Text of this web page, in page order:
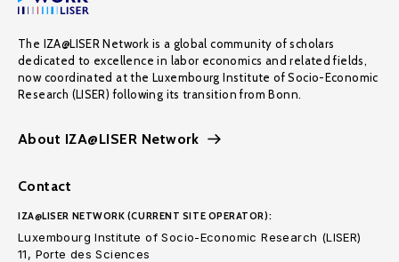
The IZA@LISER Network is a global community of scholars
dedicated to excellence in labor economics and related fields,
now coordinated at the Luxembourg Institute of Socio-Economic
Research (LISER) following its transition from Bonn.
About IZA@LISER Network
Contact
IZA@LISER NETWORK (CURRENT SITE OPERATOR):
Luxembourg Institute of Socio-Economic Research (LISER)
11, Porte des Sciences